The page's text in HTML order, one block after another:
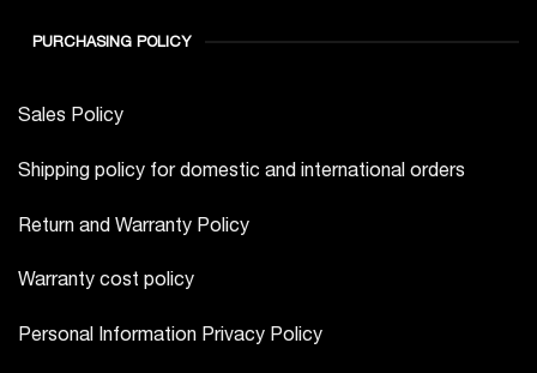
PURCHASING POLICY
Sales Policy
Shipping policy for domestic and international orders
Return and Warranty Policy
Warranty cost policy
Personal Information Privacy Policy